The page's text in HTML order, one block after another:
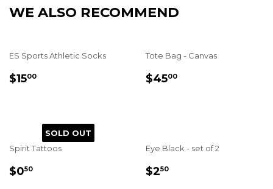
WE ALSO RECOMMEND
ES Sports Athletic Socks
REGULAR
$1500
Tote Bag - Canvas
REGULAR
$4500
SOLD OUT
Spirit Tattoos
REGULAR
$050
Eye Black - set of 2
REGULAR
$250